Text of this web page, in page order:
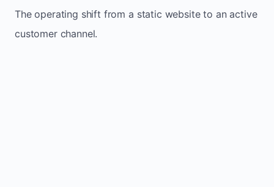
The operating shift from a static website to an active
customer channel.